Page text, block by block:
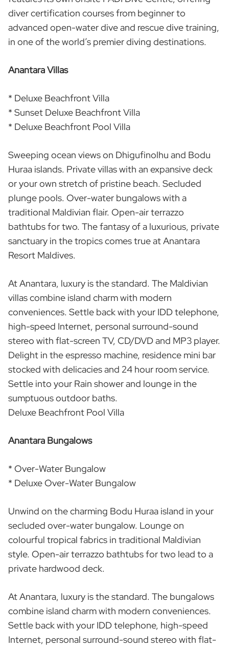
diver certification courses from beginner to
advanced open-water dive and rescue dive training,
in one of the world’s premier diving destinations.
Anantara Villas
* Deluxe Beachfront Villa
* Sunset Deluxe Beachfront Villa
* Deluxe Beachfront Pool Villa
Sweeping ocean views on Dhigufinolhu and Bodu
Huraa islands. Private villas with an expansive deck
or your own stretch of pristine beach. Secluded
plunge pools. Over-water bungalows with a
traditional Maldivian flair. Open-air terrazzo
bathtubs for two. The fantasy of a luxurious, private
sanctuary in the tropics comes true at Anantara
Resort Maldives.
At Anantara, luxury is the standard. The Maldivian
villas combine island charm with modern
conveniences. Settle back with your IDD telephone,
high-speed Internet, personal surround-sound
stereo with flat-screen TV, CD/DVD and MP3 player.
Delight in the espresso machine, residence mini bar
stocked with delicacies and 24 hour room service.
Settle into your Rain shower and lounge in the
sumptuous outdoor baths.
Deluxe Beachfront Pool Villa
Anantara Bungalows
* Over-Water Bungalow
* Deluxe Over-Water Bungalow
Unwind on the charming Bodu Huraa island in your
secluded over-water bungalow. Lounge on
colourful tropical fabrics in traditional Maldivian
style. Open-air terrazzo bathtubs for two lead to a
private hardwood deck.
At Anantara, luxury is the standard. The bungalows
combine island charm with modern conveniences.
Settle back with your IDD telephone, high-speed
Internet, personal surround-sound stereo with flat-